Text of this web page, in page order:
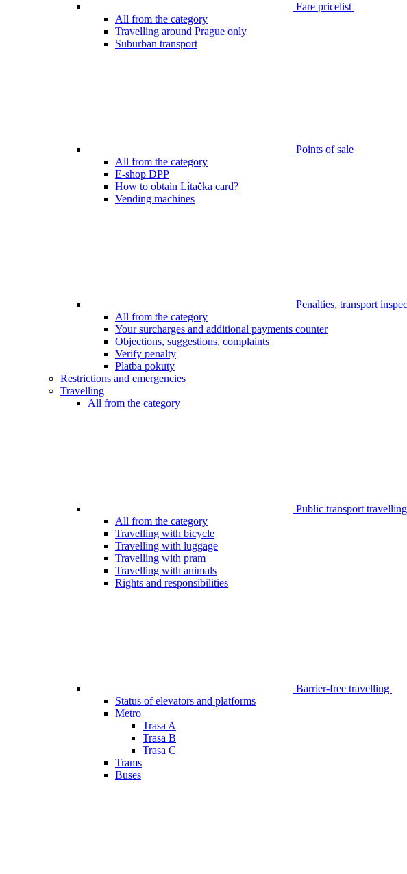
Fare pricelist
All from the category
Travelling around Prague only
Suburban transport
Points of sale
All from the category
E-shop DPP
How to obtain Lítačka card?
Vending machines
Penalties, transport
All from the category
Your surcharges and additional payments counter
Objections, suggestions, complaints
Verify penalty
Platba pokuty
Restrictions and emergencies
Travelling
All from the category
Public transport travelling
All from the category
Travelling with bicycle
Travelling with luggage
Travelling with pram
Travelling with animals
Rights and responsibilities
Barrier-free travelling
Status of elevators and platforms
Metro
Trasa A
Trasa B
Trasa C
Trams
Buses